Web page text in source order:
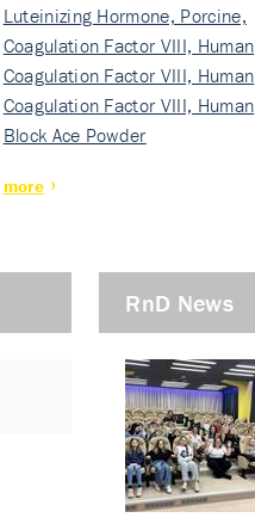
Nati…
Luteinizing Hormone, Porcine,
Nati…
Coagulation Factor VIII, Human
Rec…
Coagulation Factor VIII, Human
Rec…
Coagulation Factor VIII, Human
Rec…
Block Ace Powder
more
RnD News